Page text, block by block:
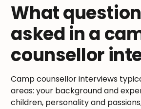
What
asked in a
counsellor
Camp counsellor interviews
areas: your background and
children, personality and